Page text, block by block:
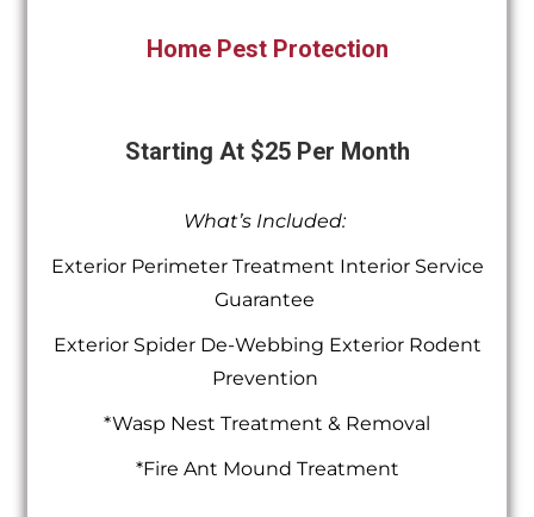
Home Pest Protection
Starting At $25 Per Month
What’s Included:
Exterior Perimeter Treatment Interior Service
Guarantee
Exterior Spider De-Webbing Exterior Rodent
Prevention
*Wasp Nest Treatment & Removal
*Fire Ant Mound Treatment